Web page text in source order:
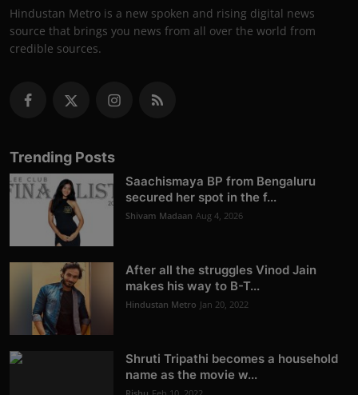
Hindustan Metro is a new spoken and rising digital news
source that brings you news from all over the world from
credible sources.
Trending Posts
Saachismaya BP from Bengaluru
secured her spot in the f...
Shivam Madaan Aug 4, 2026
After all the struggles Vinod Jain
makes his way to B-T...
Hindustan Metro Jan 20, 2022
Shruti Tripathi becomes a household
name as the movie w...